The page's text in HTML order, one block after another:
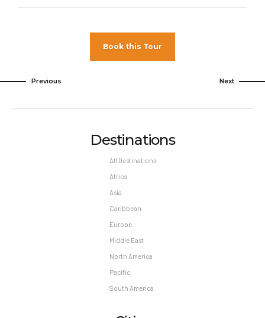
Book this Tour
Previous Next
Destinations
All Destinations
Africa
Asia
Caribbean
Europe
Middle East
North America
Pacific
South America